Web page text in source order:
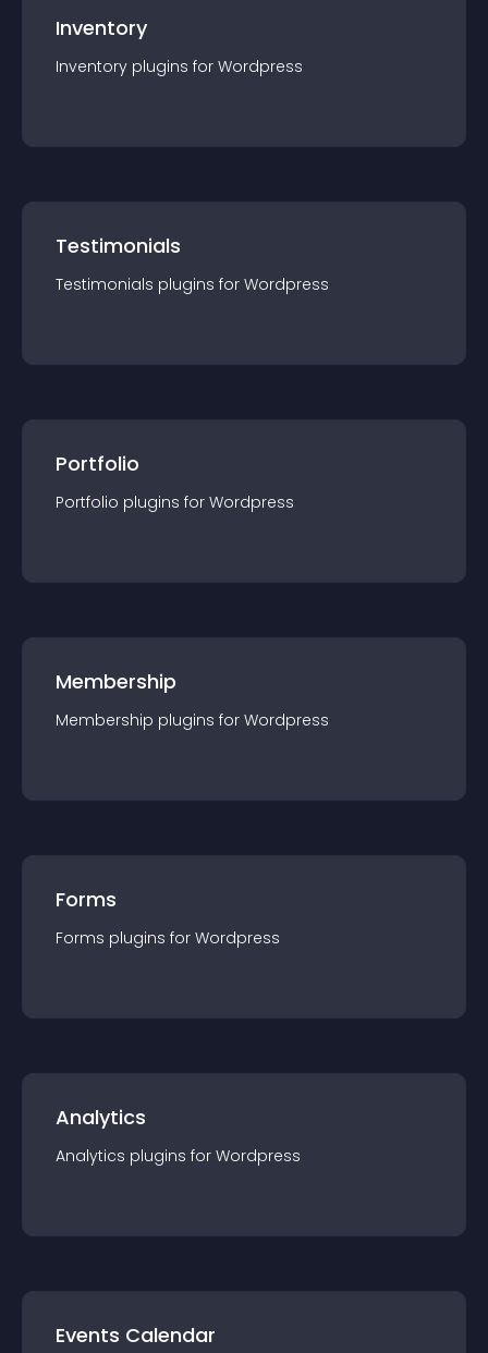
Inventory
Inventory plugins for Wordpress
Testimonials
Testimonials plugins for Wordpress
Portfolio
Portfolio plugins for Wordpress
Membership
Membership plugins for Wordpress
Forms
Forms plugins for Wordpress
Analytics
Analytics plugins for Wordpress
Events Calendar